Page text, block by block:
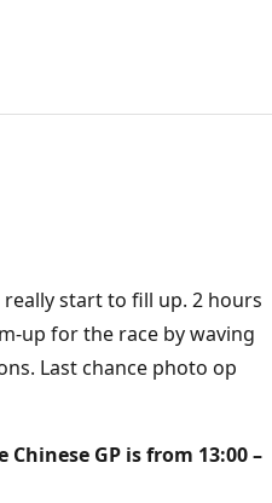
start to fill up. 2 hours
up for the race by waving
Last chance photo op
GP is from 13:00 –